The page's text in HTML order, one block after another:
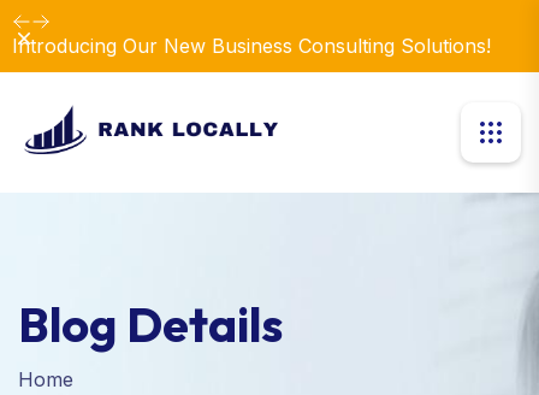
Introducing Our New Business Consulting Solutions!
Dismiss
Blog Details
Home